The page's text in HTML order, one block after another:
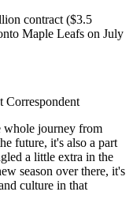
contract ($3.5
Maple Leafs on July
Correspondent
whole journey from
future, it's also a part
a little extra in the
season over there, it's
culture in that